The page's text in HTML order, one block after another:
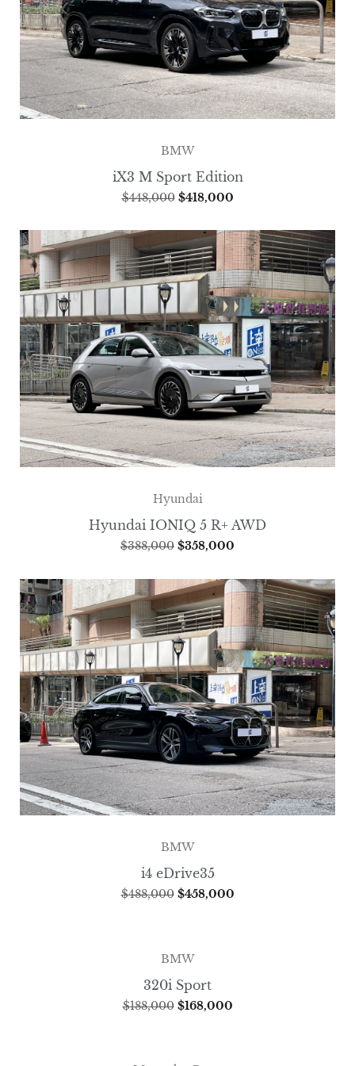
BMW
iX3 M Sport Edition
$448,000 $418,000
Hyundai
Hyundai IONIQ 5 R+ AWD
$388,000 $358,000
BMW
i4 eDrive35
$488,000 $458,000
BMW
320i Sport
$188,000 $168,000